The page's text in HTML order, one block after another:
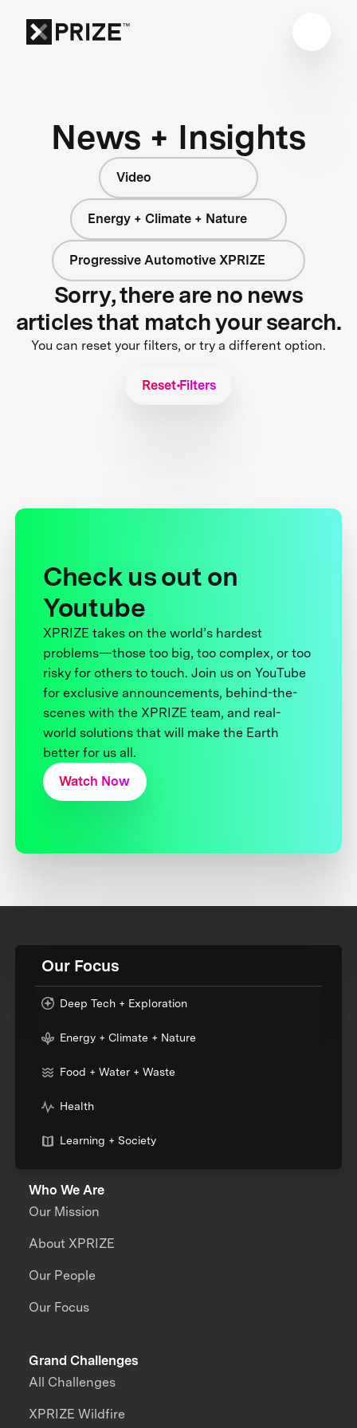
News + Insights
Video
Energy + Climate + Nature
Progressive Automotive XPRIZE
Sorry, there are no news
articles that match your search.
You can reset your filters, or try a different option.
Reset Filters
Check us out on
Youtube
XPRIZE takes on the world’s hardest
problems—those too big, too complex, or too
risky for others to touch. Join us on YouTube
for exclusive announcements, behind-the-
scenes with the XPRIZE team, and real-
world solutions that will make the Earth
better for us all.
Watch Now
Our Focus
Deep Tech + Exploration
Energy + Climate + Nature
Food + Water + Waste
Health
Learning + Society
Who We Are
Our Mission
About XPRIZE
Our People
Our Focus
Grand Challenges
All Challenges
XPRIZE Wildfire